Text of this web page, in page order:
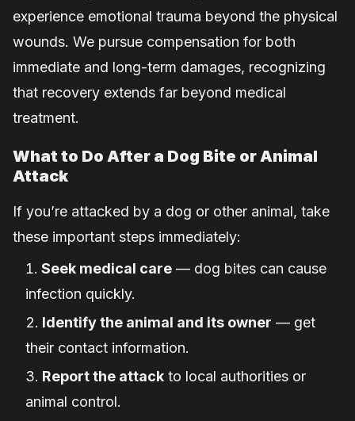
experience emotional trauma beyond the physical
wounds. We pursue compensation for both
immediate and long-term damages, recognizing
that recovery extends far beyond medical
treatment.
What to Do After a Dog Bite or Animal
Attack
If you’re attacked by a dog or other animal, take
these important steps immediately:
Seek medical care — dog bites can cause
infection quickly.
Identify the animal and its owner — get
their contact information.
Report the attack to local authorities or
animal control.